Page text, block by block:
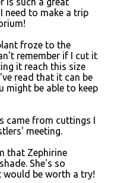
need to make a trip
froze to the
remember if I cut it
it reach this size
read that it can be
might be able to keep
came from cuttings I
meeting.
that Zephirine
She's so
be worth a try!